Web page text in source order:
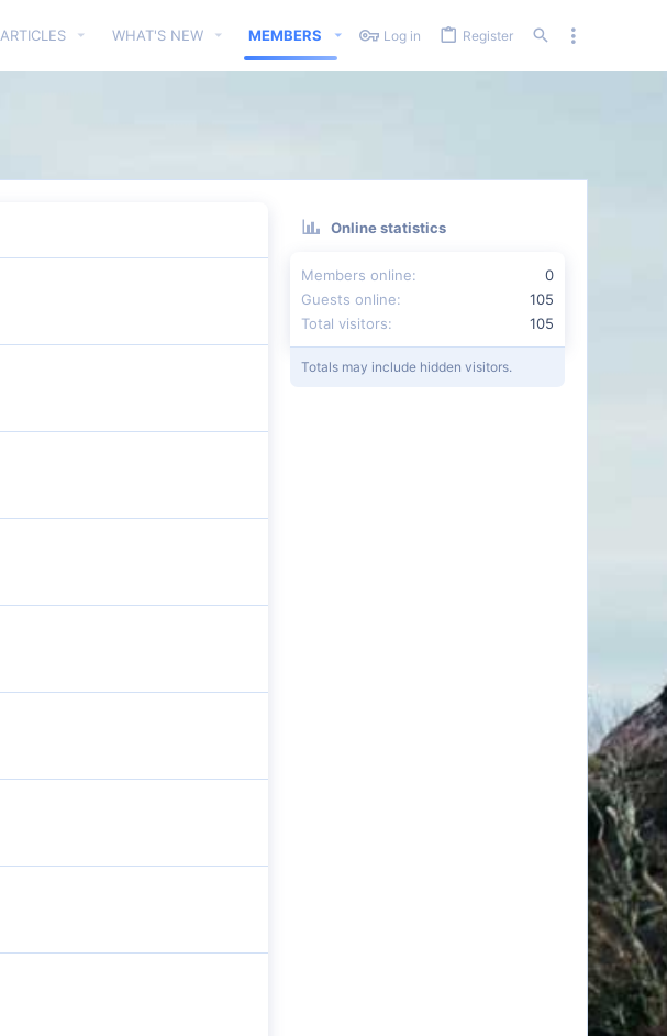
ARTICLES WHAT'S NEW MEMBERS Log in Register
Online statistics
Members online
0
Guests online
105
Total visitors
105
Totals may include hidden visitors.